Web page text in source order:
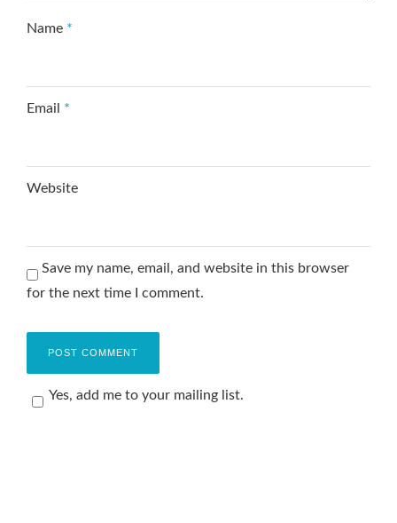
Name *
Email *
Website
Save my name, email, and website in this browser
for the next time I comment.
Yes, add me to your mailing list.